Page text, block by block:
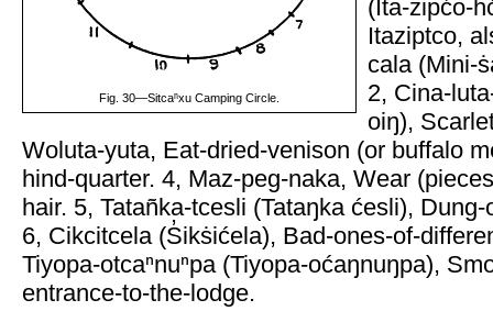
Fig. 30—Sitcaⁿxu Camping Circle.
(Ita-zipćo-
Itaziptco,
cala (Mini-
2, Cina-
oiŋ),
Woluta-yuta, Eat-dried-venison (or buffalo
hind-quarter. 4, Maz-peg-naka, Wear
hair. 5, Tatañka-tcesli (Tataŋka ćesli),
6, Cikcitcela (S̓ikṡićela), Bad-ones-of-
Tiyopa-otcaⁿnuⁿpa (Tiyopa-oćaŋnuŋpa),
entrance-to-the-lodge.